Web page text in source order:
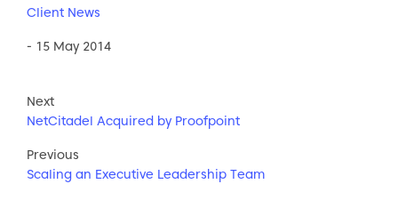
Client News
- 15 May 2014
Next
NetCitadel Acquired by Proofpoint
Previous
Scaling an Executive Leadership Team